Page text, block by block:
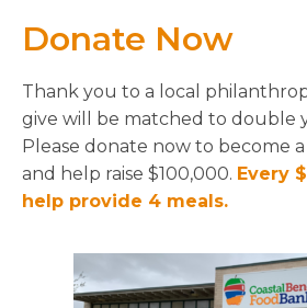
Donate Now
Thank you to a local
give will be matched to double
Please donate now to become
and help raise $100,000. Every
help provide 4 meals.